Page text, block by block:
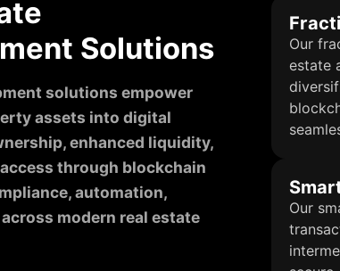
Solutions
solutions empower
assets into digital
enhanced liquidity,
through blockchain
automation,
modern real estate
Our
estate
Our